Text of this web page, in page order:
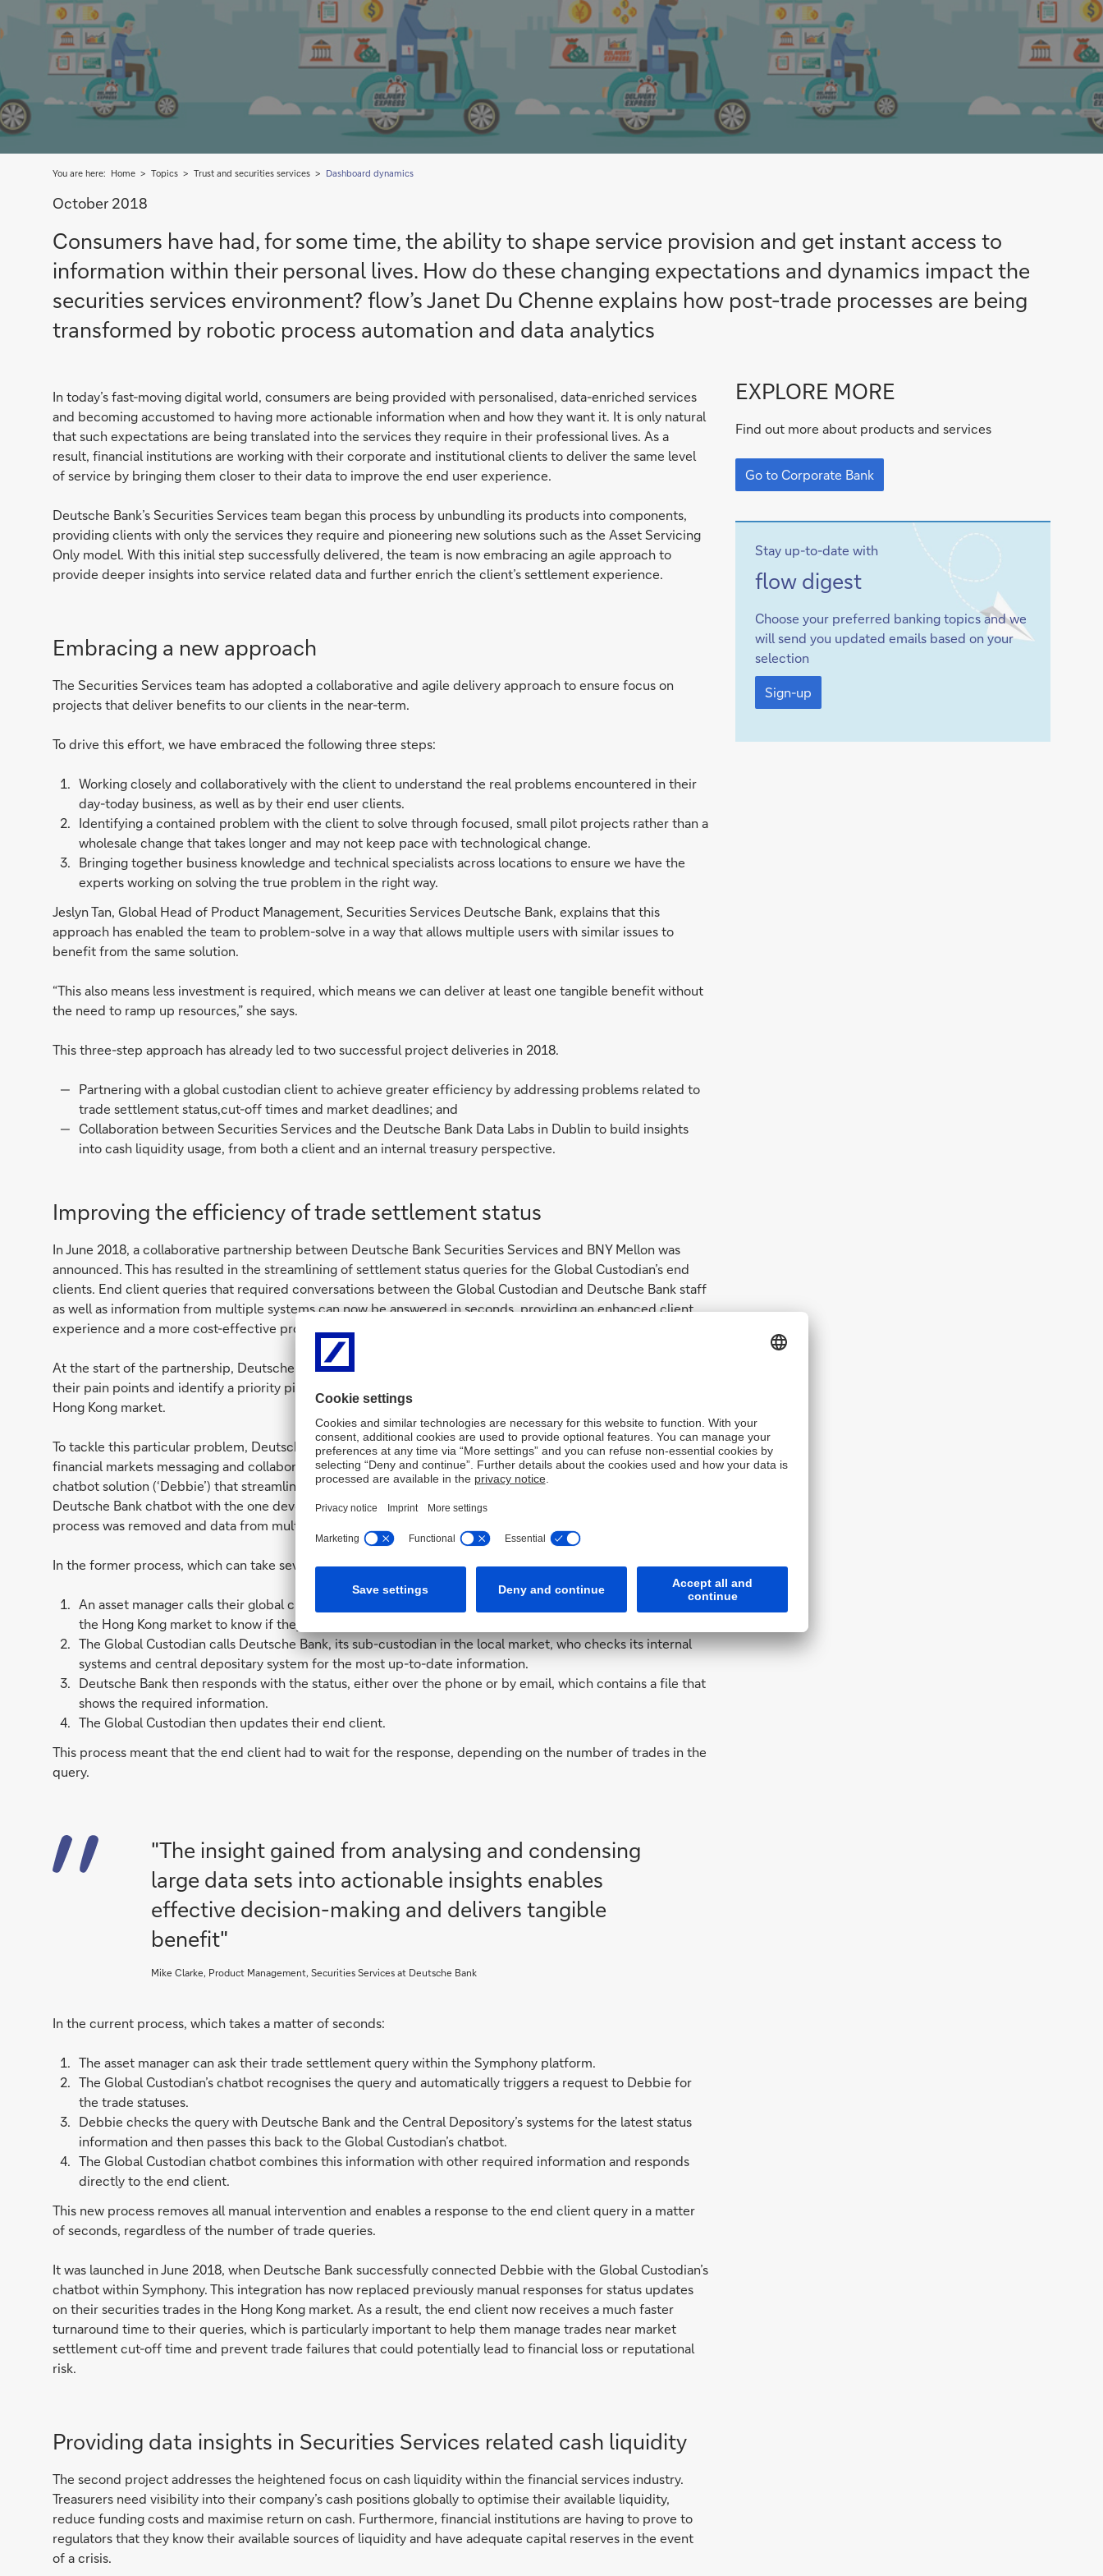
You are here: Home Topics Trust and securities services Dashboard dynamics
October 2018
Consumers have had, for some time, the ability to shape service provision and get instant access to
information within their personal lives. How do these changing expectations and dynamics impact the
securities services environment? flow’s Janet Du Chenne explains how post-trade processes are being
transformed by robotic process automation and data analytics
In today’s fast-moving digital world, consumers are being provided with personalised, data-enriched services
and becoming accustomed to having more actionable information when and how they want it. It is only natural
that such expectations are being translated into the services they require in their professional lives. As a
result, financial institutions are working with their corporate and institutional clients to deliver the same level
of service by bringing them closer to their data to improve the end user experience.
Deutsche Bank’s Securities Services team began this process by unbundling its products into components,
providing clients with only the services they require and pioneering new solutions such as the Asset Servicing
Only model. With this initial step successfully delivered, the team is now embracing an agile approach to
provide deeper insights into service related data and further enrich the client’s settlement experience.
Embracing a new approach
The Securities Services team has adopted a collaborative and agile delivery approach to ensure focus on
projects that deliver benefits to our clients in the near-term.
To drive this effort, we have embraced the following three steps:
Working closely and collaboratively with the client to understand the real problems encountered in their
day-today business, as well as by their end user clients.
Identifying a contained problem with the client to solve through focused, small pilot projects rather than a
wholesale change that takes longer and may not keep pace with technological change.
Bringing together business knowledge and technical specialists across locations to ensure we have the
experts working on solving the true problem in the right way.
Jeslyn Tan, Global Head of Product Management, Securities Services Deutsche Bank, explains that this
approach has enabled the team to problem-solve in a way that allows multiple users with similar issues to
benefit from the same solution.
“This also means less investment is required, which means we can deliver at least one tangible benefit without
the need to ramp up resources,” she says.
This three-step approach has already led to two successful project deliveries in 2018.
Partnering with a global custodian client to achieve greater efficiency by addressing problems related to
trade settlement status,cut-off times and market deadlines; and
Collaboration between Securities Services and the Deutsche Bank Data Labs in Dublin to build insights
into cash liquidity usage, from both a client and an internal treasury perspective.
Improving the efficiency of trade settlement status
In June 2018, a collaborative partnership between Deutsche Bank Securities Services and BNY Mellon was
announced. This has resulted in the streamlining of settlement status queries for the Global Custodian’s end
clients. End client queries that required conversations between the Global Custodian and Deutsche Bank staff
as well as information from multiple systems can now be answered in seconds, providing an enhanced client
experience and a more cost-effective process.
At the start of the partnership, Deutsche Bank engaged with the client to achieve a common understanding of
their pain points and identify a priority pilot problem: obtaining timely trade settlement status updates for the
Hong Kong market.
To tackle this particular problem, Deutsche Bank leveraged Symphony, a widely used, secure, cloud-based
financial markets messaging and collaboration platform, and application program interfaces (APIs), to create a
chatbot solution (‘Debbie’) that streamlined access to the required information. By integrating this new
Deutsche Bank chatbot with the one developed by the Global Custodian, manual intervention into the query
process was removed and data from multiple systems was combined into a single response.
In the former process, which can take several minutes:
An asset manager calls their global custodian to check their trade settlement status for multiple trades in
the Hong Kong market to know if they have been matched.
The Global Custodian calls Deutsche Bank, its sub-custodian in the local market, who checks its internal
systems and central depositary system for the most up-to-date information.
Deutsche Bank then responds with the status, either over the phone or by email, which contains a file that
shows the required information.
The Global Custodian then updates their end client.
This process meant that the end client had to wait for the response, depending on the number of trades in the
query.
"The insight gained from analysing and condensing
large data sets into actionable insights enables
effective decision-making and delivers tangible
benefit"
Mike Clarke, Product Management, Securities Services at Deutsche Bank
In the current process, which takes a matter of seconds:
The asset manager can ask their trade settlement query within the Symphony platform.
The Global Custodian’s chatbot recognises the query and automatically triggers a request to Debbie for
the trade statuses.
Debbie checks the query with Deutsche Bank and the Central Depository’s systems for the latest status
information and then passes this back to the Global Custodian’s chatbot.
The Global Custodian chatbot combines this information with other required information and responds
directly to the end client.
This new process removes all manual intervention and enables a response to the end client query in a matter
of seconds, regardless of the number of trade queries.
It was launched in June 2018, when Deutsche Bank successfully connected Debbie with the Global Custodian’s
chatbot within Symphony. This integration has now replaced previously manual responses for status updates
on their securities trades in the Hong Kong market. As a result, the end client now receives a much faster
turnaround time to their queries, which is particularly important to help them manage trades near market
settlement cut-off time and prevent trade failures that could potentially lead to financial loss or reputational
risk.
Providing data insights in Securities Services related cash liquidity
The second project addresses the heightened focus on cash liquidity within the financial services industry.
Treasurers need visibility into their company’s cash positions globally to optimise their available liquidity,
reduce funding costs and maximise return on cash. Furthermore, financial institutions are having to prove to
regulators that they know their available sources of liquidity and have adequate capital reserves in the event
of a crisis.
Go
Corporate
Bank
EXPLORE MORE
Find out more about products and services
Go
to
Corporate
Go to Corporate Bank
Stay up-to-date with
Sign-
flowdigest
Choose your preferred banking topics and we
will send you updated emails based on your
selection
Sign-
up
Sign-up